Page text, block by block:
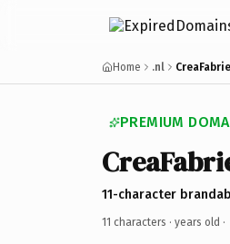
Home .nl
PREMIUM
11-character
11 characters · years old ·